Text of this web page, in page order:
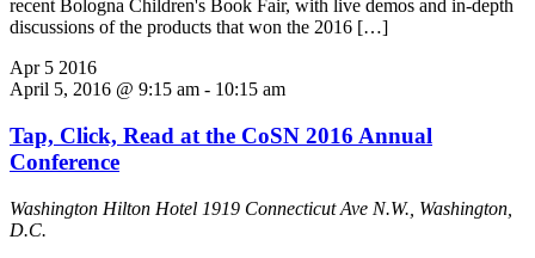
recent Bologna Children's Book Fair, with live demos and in-depth
discussions of the products that won the 2016 […]
Apr 5 2016
April 5, 2016 @ 9:15 am - 10:15 am
Tap, Click, Read at the CoSN 2016 Annual
Conference
Washington Hilton Hotel 1919 Connecticut Ave N.W., Washington,
D.C.